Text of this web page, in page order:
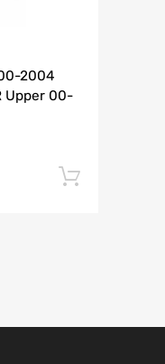
2004
Upper 00-